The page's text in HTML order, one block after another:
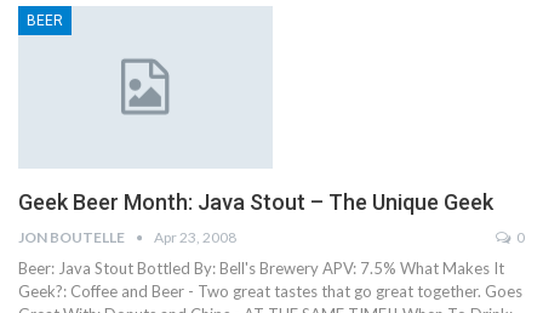
BEER
Geek Beer Month: Java Stout – The Unique Geek
JON BOUTELLE Apr 23, 2008 0
Beer: Java Stout Bottled By: Bell's Brewery APV: 7.5% What Makes It
Geek?: Coffee and Beer - Two great tastes that go great together. Goes